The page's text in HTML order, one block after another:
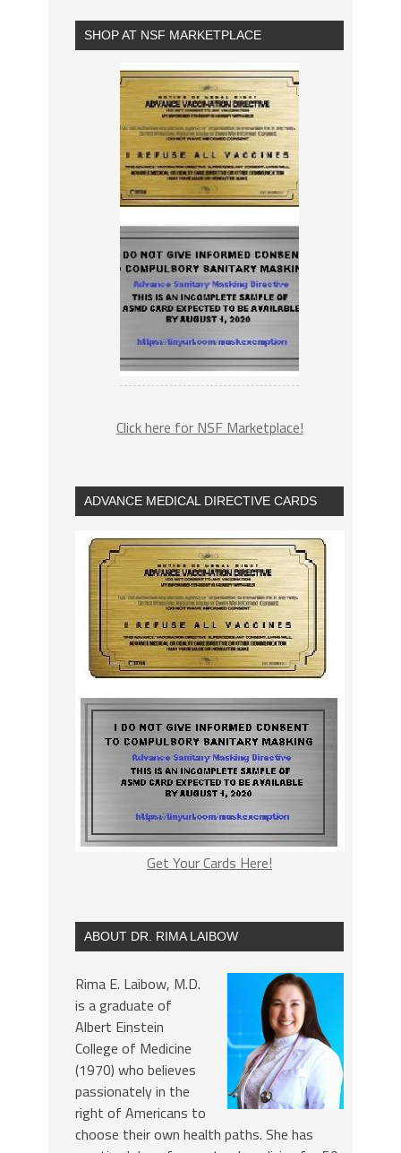
SHOP AT NSF MARKETPLACE
Click here for NSF Marketplace!
ADVANCE MEDICAL DIRECTIVE CARDS
Get Your Cards Here!
ABOUT DR. RIMA LAIBOW
Rima E. Laibow, M.D.
is a graduate of
Albert Einstein
College of Medicine
(1970) who believes
passionately in the
right of Americans to
choose their own health paths. She has